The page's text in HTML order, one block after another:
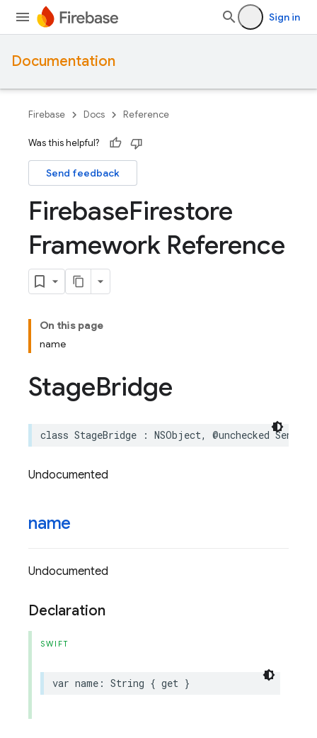
Sign in
Documentation
Firebase Docs Reference
Was this helpful?
Send feedback
FirebaseFirestore
Framework Reference
On this page
name
StageBridge
class StageBridge : NSObject, @unchecked
Undocumented
name
Undocumented
Declaration
SWIFT
var name : String { get }